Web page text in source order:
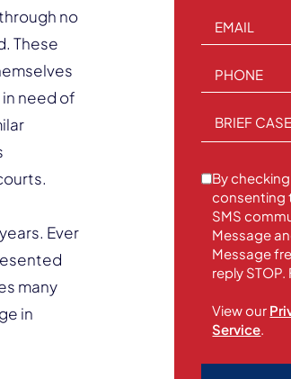
no
These
need of
Ever
many
in
EMAIL
PHONE
BRIEF
By
consenting
SMS
Message
Message
reply STOP.
View our
Service.